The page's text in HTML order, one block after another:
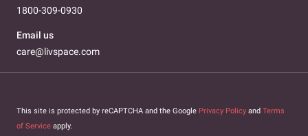
1800-309-0930
Email us
care@livspace.com
This site is protected by reCAPTCHA and the Google Privacy Policy and Terms
of Service apply.